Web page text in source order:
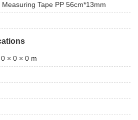
Measuring Tape PP 56cm*13mm
0 × 0 × 0 m